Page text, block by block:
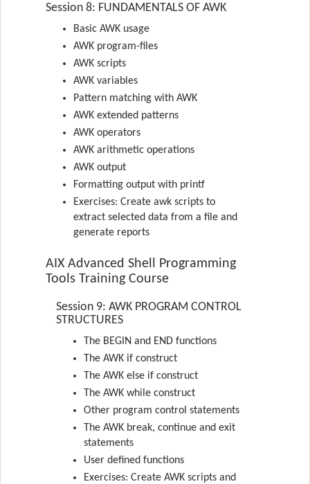
Session 8: FUNDAMENTALS OF AWK
Basic AWK usage
AWK program-files
AWK scripts
AWK variables
Pattern matching with AWK
AWK extended patterns
AWK operators
AWK arithmetic operations
AWK output
Formatting output with printf
Exercises: Create awk scripts to
extract selected data from a file and
generate reports
AIX Advanced Shell Programming
Tools Training Course
Session 9: AWK PROGRAM CONTROL
STRUCTURES
The BEGIN and END functions
The AWK if construct
The AWK else if construct
The AWK while construct
Other program control statements
The AWK break, continue and exit
statements
User defined functions
Exercises: Create AWK scripts and